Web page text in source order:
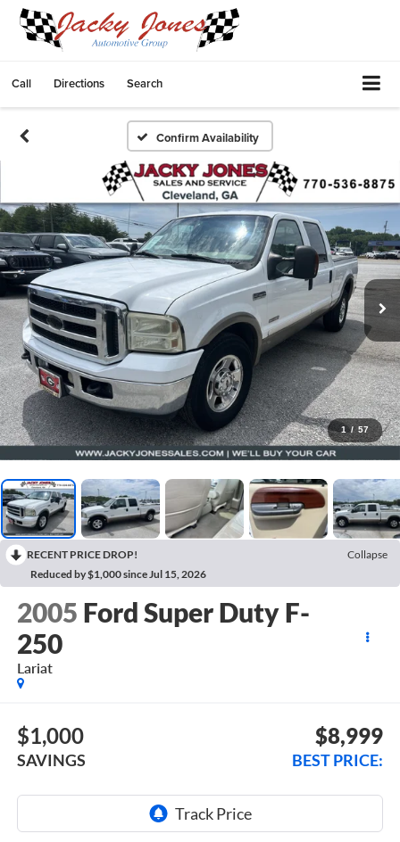
Call Directions Search
Confirm Availability
1 / 57
RECENT PRICE DROP!
Collapse
Reduced by $1,000 since Jul 15, 2026
2005 Ford Super Duty F-
250
Lariat
$1,000
SAVINGS
$8,999
BEST PRICE: